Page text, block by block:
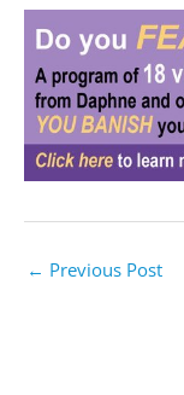
← Previous Post